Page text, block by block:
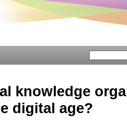
knowledge
digital age?